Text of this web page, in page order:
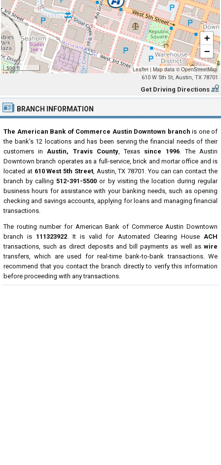
500 ft
+
−
Leaflet |Map data ©OpenStreetMap
610 W 5th St, Austin, TX 78701
Get Driving Directions
BRANCH INFORMATION
The American Bank of Commerce Austin Downtown branch is one of
the bank's 12 locations and has been serving the financial needs of their
customers inAustin, Travis County, Texas since 1996. The Austin
Downtown branch operates as a full-service, brick and mortar office and is
located at 610 West 5th Street, Austin, TX 78701. You can can contact the
branch by calling512-391-5500 or by visiting the location during regular
business hours for assistance with your banking needs, such as opening
checking and savings accounts, applying for loans and managing financial
transactions.
The routing number for American Bank of Commerce Austin Downtown
branch is 111323922. It is valid for Automated Clearing HouseACH
transactions, such as direct deposits and bill payments as well as wire
transfers, which are used for real-time bank-to-bank transactions. We
recommend that you contact the branch directly to verify this information
before proceeding with any transactions.